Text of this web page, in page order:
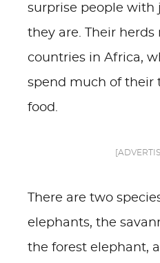
surprise people with
they are. Their herds
countries in Africa,
spend much of their
food.
There are two
elephants, the
the forest elephant,